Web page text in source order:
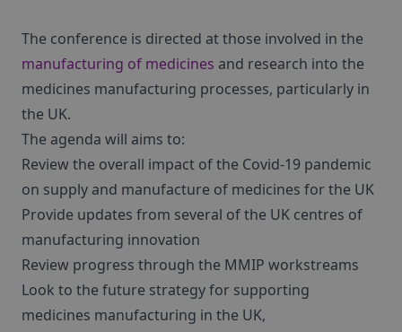
The conference is directed at those involved in the
manufacturing of medicines and research into the
medicines manufacturing processes, particularly in
the UK.
The agenda will aims to:
Review the overall impact of the Covid-19 pandemic
on supply and manufacture of medicines for the UK
Provide updates from several of the UK centres of
manufacturing innovation
Review progress through the MMIP workstreams
Look to the future strategy for supporting
medicines manufacturing in the UK,